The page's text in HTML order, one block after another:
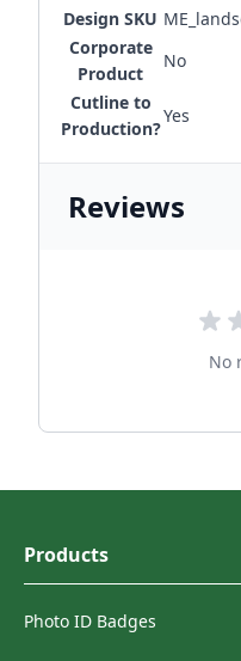
Design SKU
Corporate
Product
No
Cutline to
Production?
Yes
Reviews
No
Products
Photo ID Badges